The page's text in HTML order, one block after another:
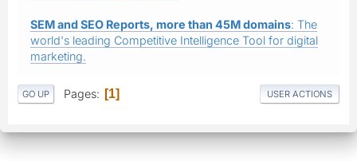
SEM and SEO Reports, more than 45M domains: The
world's leading Competitive Intelligence Tool for digital
marketing.
GO UP Pages 1 USER ACTIONS